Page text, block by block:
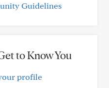
Guidelines
to Know You
profile